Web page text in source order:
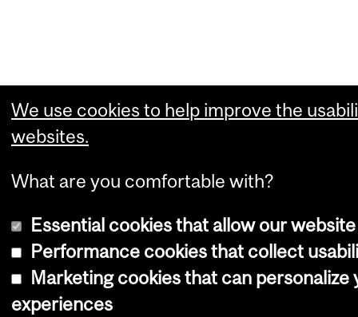
We use cookies to help improve the
websites.
What are you comfortable with?
Essential cookies that allow our
Performance cookies that collect
Marketing cookies that can personalize
experiences